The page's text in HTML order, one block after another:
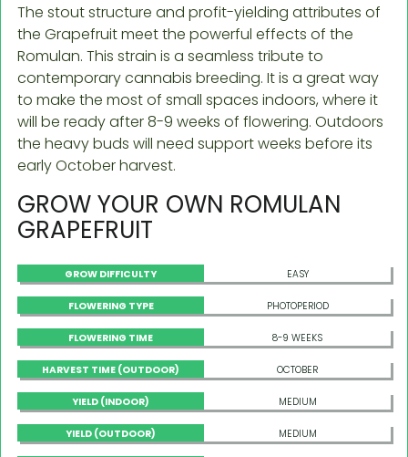
The stout structure and profit-yielding attributes of
the Grapefruit meet the powerful effects of the
Romulan. This strain is a seamless tribute to
contemporary cannabis breeding. It is a great way
to make the most of small spaces indoors, where it
will be ready after 8-9 weeks of flowering. Outdoors
the heavy buds will need support weeks before its
early October harvest.
GROW YOUR OWN ROMULAN
GRAPEFRUIT
GROW DIFFICULTY EASY
FLOWERING TYPE PHOTOPERIOD
FLOWERING TIME 8-9 WEEKS
HARVEST TIME (OUTDOOR) OCTOBER
YIELD (INDOOR) MEDIUM
YIELD (OUTDOOR) MEDIUM